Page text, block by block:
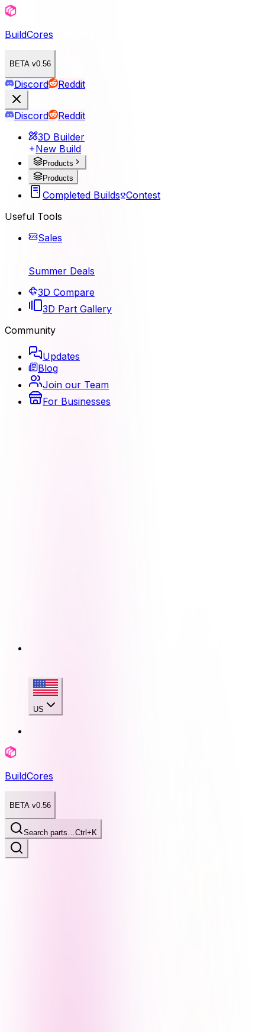
BuildCores
BETA v0.56
Discord Reddit
Discord
Reddit
3D Builder
New Build
Products
Products
Completed Builds Contest
Useful Tools
Sales
Summer Deals
3D Compare
3D Part Gallery
Community
Updates
Blog
Join our Team
For Businesses
US
BuildCores
BETA v0.56
Search parts…Ctrl+K